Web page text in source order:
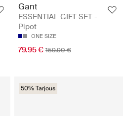
Gant
ESSENTIAL GIFT SET -
Pipot
ONE SIZE
79.95 € 159.90 €
50% Tarjous